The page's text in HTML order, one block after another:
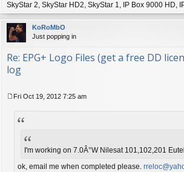
SkyStar 2, SkyStar HD2, SkyStar 1, IP Box 9000 HD,
KoRoMbO
Just popping in
Re: EPG+ Logo Files (get a free DD
log
Fri Oct 19, 2012 7:25 am
I'm working on 7.0Â°W Nilesat 101,102,201
ok, email me when completed please.